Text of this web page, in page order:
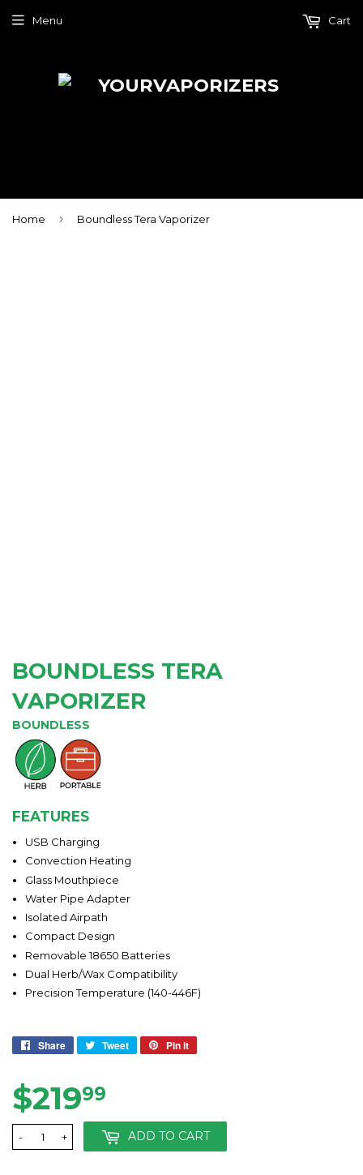
Menu Cart
Home › Boundless Tera Vaporizer
BOUNDLESS TERA
VAPORIZER
BOUNDLESS
FEATURES
USB Charging
Convection Heating
Glass Mouthpiece
Water Pipe Adapter
Isolated Airpath
Compact Design
Removable 18650 Batteries
Dual Herb/Wax Compatibility
Precision Temperature (140-446F)
Share
Share Tweet
Tweet
Pin it
$21999
+
- ADD TO CART